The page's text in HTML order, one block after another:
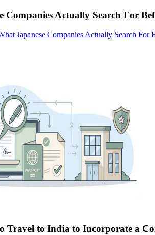
Companies Actually Search For
Japanese Companies Actually Search
Travel to India to Incorporate a